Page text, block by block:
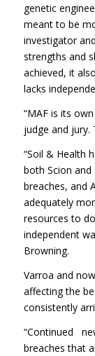
genetic
meant to be
investigator
strengths and
achieved, it
lacks
“MAF is its
judge and jury.
“Soil & Health
both Scion and
breaches, and
adequately
resources to
independent
Browning.
Varroa and
affecting the
consistently
“Continued
breaches that